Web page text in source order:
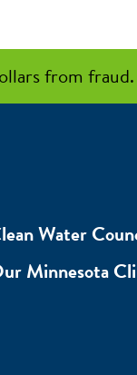
from fraud.
Water
Minnesota